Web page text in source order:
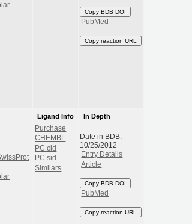
Copy BDB DOI
PubMed
Copy reaction URL
Ligand Info
Purchase
CHEMBL
PC cid
PC sid
Similars
In Depth
Date in BDB:
10/25/2012
Entry Details
Article
Copy BDB DOI
PubMed
Copy reaction URL